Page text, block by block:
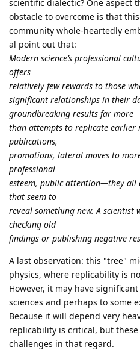
scientific dialectic? One aspect
obstacle to overcome is that
community whole-heartedly
al point out that:
Modern science’s professional
offers
relatively few rewards to those
significant relationships in their
groundbreaking results far more
than attempts to replicate earlier
publications,
promotions, lateral moves to
professional
esteem, public attention—they all
that seem to
reveal something new. A
checking old
findings or publishing negative
A last observation: this "tree"
physics, where replicability is
However, it may have
sciences and perhaps to some
Because it will depend very
replicability is critical, but
challenges in that regard.